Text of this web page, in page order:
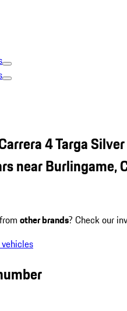
4 Targa Silver
near Burlingame,
other brands? Check our